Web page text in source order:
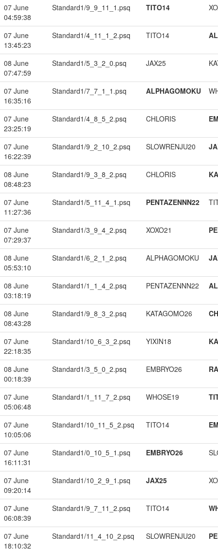
07 June
04:59:38
Standard1/9_9_11_1.psq TITO14
07 June
13:45:23
Standard1/4_11_1_2.psq TITO14
08 June
07:47:59
Standard1/5_3_2_0.psq JAX25
07 June
16:35:16
Standard1/7_7_1_1.psq ALPHAGOMOKU
07 June
23:25:19
Standard1/4_8_5_2.psq CHLORIS
07 June
16:22:39
Standard1/9_2_10_2.psq SLOWRENJU20
08 June
08:48:23
Standard1/9_3_8_2.psq CHLORIS
07 June
11:27:36
Standard1/5_11_4_1.psq PENTAZENNN22
07 June
07:29:37
Standard1/3_9_4_2.psq XOXO21
08 June
05:53:10
Standard1/6_2_1_2.psq ALPHAGOMOKU
08 June
03:18:19
Standard1/1_1_4_2.psq PENTAZENNN22
08 June
08:43:28
Standard1/9_8_3_2.psq KATAGOMO26
07 June
22:18:35
Standard1/10_6_3_2.psq YIXIN18
08 June
00:18:39
Standard1/3_5_0_2.psq EMBRYO26
07 June
05:06:48
Standard1/1_11_7_2.psq WHOSE19
07 June
10:05:06
Standard1/10_11_5_2.psq TITO14
07 June
16:11:31
Standard1/0_10_5_1.psq EMBRYO26
07 June
09:20:14
Standard1/10_2_9_1.psq JAX25
07 June
06:08:39
Standard1/9_7_11_2.psq TITO14
07 June
18:10:32
Standard1/11_4_10_2.psq SLOWRENJU20